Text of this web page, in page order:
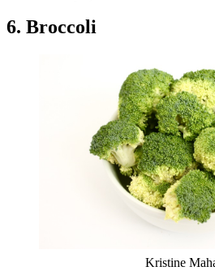
6. Broccoli
Kristine